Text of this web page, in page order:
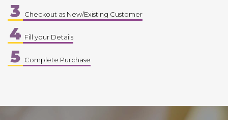
3 Checkout as New/Existing Customer
4 Fill your Details
5 Complete Purchase